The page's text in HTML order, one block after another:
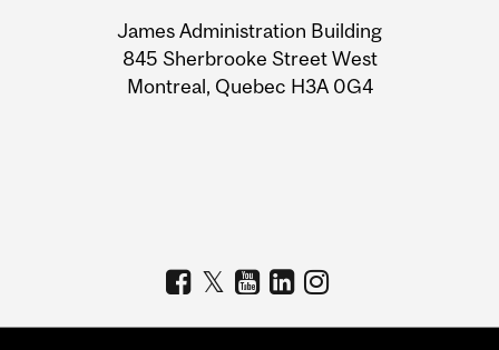
Information
James Administration Building
845 Sherbrooke Street West
Montreal, Quebec H3A 0G4